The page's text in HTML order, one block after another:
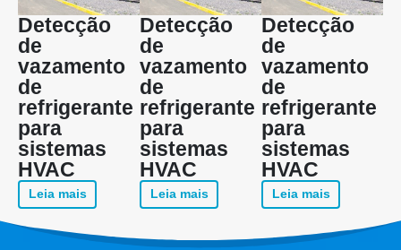
Detecção
de
vazamento
de
refrigerante
para
sistemas
HVAC
Leia mais
Detecção
de
vazamento
de
refrigerante
para
sistemas
HVAC
Leia mais
Detecção
de
vazamento
de
refrigerante
para
sistemas
HVAC
Leia mais